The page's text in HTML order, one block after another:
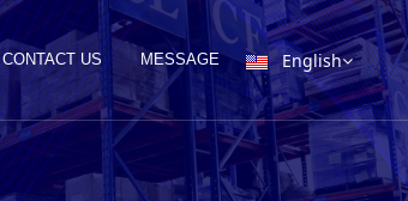
English
CONTACT US MESSAGE